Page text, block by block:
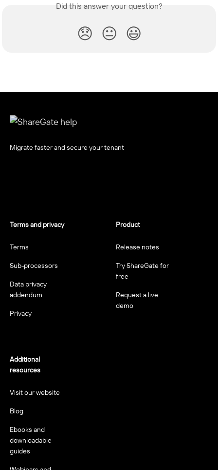
Did this answer your question?
😞 😐 😃
Migrate faster and secure your tenant
Terms and privacy
Terms
Sub-processors
Data privacy
addendum
Privacy
Product
Release notes
Try ShareGate for
free
Request a live
demo
Additional
resources
Visit our website
Blog
Ebooks and
downloadable
guides